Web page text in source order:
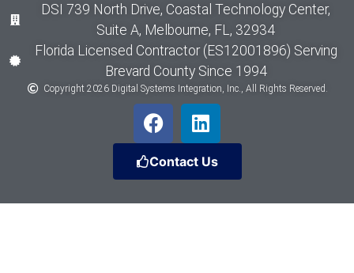
DSI 739 North Drive, Coastal Technology Center,
Suite A, Melbourne, FL, 32934
Florida Licensed Contractor (ES12001896) Serving
Brevard County Since 1994
Copyright 2026 Digital Systems Integration, Inc., All Rights Reserved.
Contact Us